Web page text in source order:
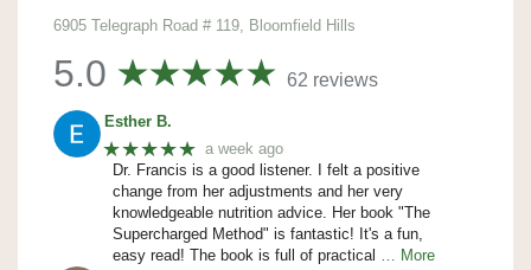
6905 Telegraph Road # 119, Bloomfield Hills
5.0 62 reviews
Esther B.
★★★★★ a week ago
Dr. Francis is a good listener. I felt a positive
change from her adjustments and her very
knowledgeable nutrition advice. Her book "The
Supercharged Method" is fantastic! It's a fun,
easy read! The book is full of practical
… More